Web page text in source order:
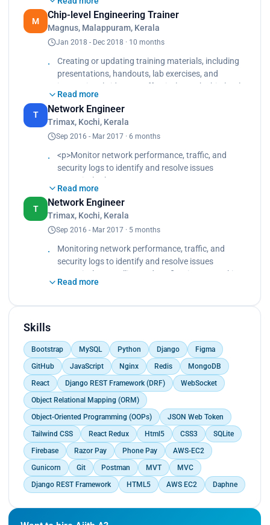
engineering concepts.<br>
Conduct classroom lectures, workshops, or online
training sessions to impart knowledge and
practical skills to students or professionals
interested in chip-level engineering.</p>
M
Chip-level Engineering Trainer
Magnus, Malappuram, Kerala
Jan 2018 - Dec 2018 · 10 months
Creating or updating training materials, including
presentations, handouts, lab exercises, and
instructional videos, to effectively teach chip-level
engineering concepts., Conducting classroom
lectures, workshops, or online training sessions to
impart knowledge and practical skills to students
or professionals interested in chip-level
engineering.
Read more
T
Network Engineer
Trimax, Kochi, Kerala
Sep 2016 - Mar 2017 · 6 months
<p>Monitor network performance, traffic, and
security logs to identify and resolve issues
proactively.<br>
Install and configure networking equipment such
as routers, switches, firewalls, and access points.
<br>
Diagnose and troubleshoot network connectivity
issues, performance problems, and other network-
related issues.</p>
Read more
T
Network Engineer
Trimax, Kochi, Kerala
Sep 2016 - Mar 2017 · 5 months
Monitoring network performance, traffic, and
security logs to identify and resolve issues
proactively., Installing and configuring networking
equipment such as routers, switches, firewalls,
Read more
Skills
Bootstrap MySQL Python Django
Figma
GitHub
JavaScript Nginx Redis
MongoDB
React
Django REST Framework (DRF)
WebSocket
Object Relational Mapping (ORM)
Object-Oriented Programming (OOPs)
JSON Web Token
Tailwind CSS
React Redux Html5 CSS3
SQLite
Firebase
Razor Pay Phone Pay
AWS-EC2
Gunicorn
Git Postman MVT
MVC
Django REST Framework
HTML5 AWS EC2 Daphne